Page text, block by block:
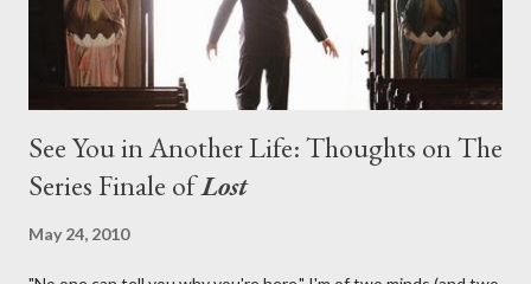
See You in Another Life: Thoughts on The
Series Finale ofLost
May 24, 2010